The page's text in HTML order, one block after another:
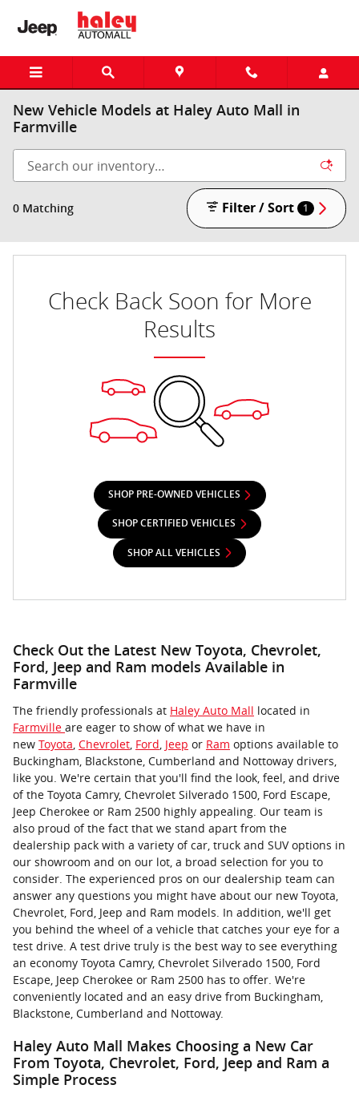
Skip to main content
New Vehicle Models at Haley Auto Mall in
Farmville
0 Matching Filter / Sort 1
Check Back Soon for More
Results
SHOP PRE-OWNED VEHICLES
SHOP CERTIFIED VEHICLES
SHOP ALL VEHICLES
Check Out the Latest New Toyota, Chevrolet,
Ford, Jeep and Ram models Available in
Farmville
The friendly professionals at Haley Auto Mall located in
Farmville are eager to show of what we have in
new Toyota, Chevrolet, Ford, Jeep or Ram options available to
Buckingham, Blackstone, Cumberland and Nottoway drivers,
like you. We're certain that you'll find the look, feel, and drive
of the Toyota Camry, Chevrolet Silverado 1500, Ford Escape,
Jeep Cherokee or Ram 2500 highly appealing. Our team is
also proud of the fact that we stand apart from the
dealership pack with a variety of car, truck and SUV options in
our showroom and on our lot, a broad selection for you to
consider. The experienced pros on our dealership team can
answer any questions you might have about our new Toyota,
Chevrolet, Ford, Jeep and Ram models. In addition, we'll get
you behind the wheel of a vehicle that catches your eye for a
test drive. A test drive truly is the best way to see everything
an economy Toyota Camry, Chevrolet Silverado 1500, Ford
Escape, Jeep Cherokee or Ram 2500 has to offer. We're
conveniently located and an easy drive from Buckingham,
Blackstone, Cumberland and Nottoway.
Haley Auto Mall Makes Choosing a New Car
From Toyota, Chevrolet, Ford, Jeep and Ram a
Simple Process